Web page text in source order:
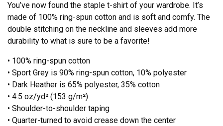
You’ve now found the staple t-shirt of your wardrobe. It’s
made of 100% ring-spun cotton and is soft and comfy. The
double stitching on the neckline and sleeves add more
durability to what is sure to be a favorite!
• 100% ring-spun cotton
• Sport Grey is 90% ring-spun cotton, 10% polyester
• Dark Heather is 65% polyester, 35% cotton
• 4.5 oz/yd² (153 g/m²)
• Shoulder-to-shoulder taping
• Quarter-turned to avoid crease down the center